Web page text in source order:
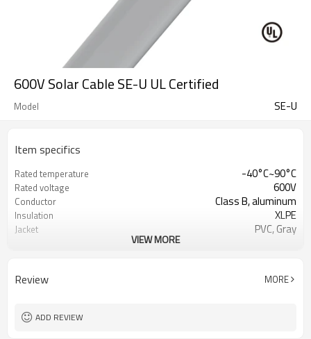
600V Solar Cable SE-U UL Certified
Model SE-U
Item specifics
Rated temperature -40°C~90°C
Rated voltage 600V
Conductor Class B, aluminum
Insulation XLPE
Jacket PVC, Gray
Bare soft annealed neutral
VIEW MORE
Review MORE
ADD REVIEW